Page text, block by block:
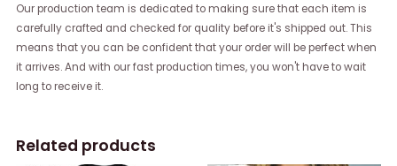
Our production team is dedicated to making sure that each item is
carefully crafted and checked for quality before it's shipped out. This
means that you can be confident that your order will be perfect when
it arrives. And with our fast production times, you won't have to wait
long to receive it.
Related products